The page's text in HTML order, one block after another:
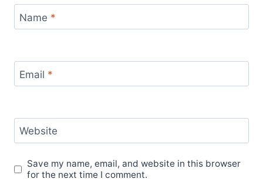
Name *
Email *
Website
Save my name, email, and website in this browser
for the next time I comment.